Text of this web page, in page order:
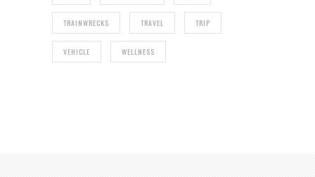
TRAINWRECKS TRAVEL TRIP
VEHICLE WELLNESS